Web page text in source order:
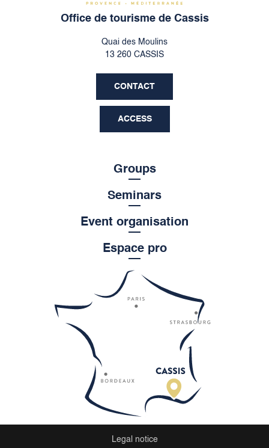
Office de tourisme de Cassis
Quai des Moulins
13 260 CASSIS
CONTACT
ACCESS
Groups
Seminars
Event organisation
Espace pro
Legal notice